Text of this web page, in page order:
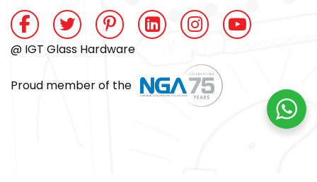
@ IGT Glass Hardware
Proud member of the